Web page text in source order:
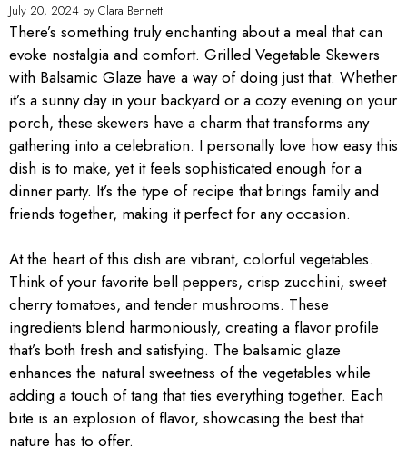
July 20, 2024 by Clara Bennett
There’s something truly enchanting about a meal that can
evoke nostalgia and comfort. Grilled Vegetable Skewers
with Balsamic Glaze have a way of doing just that. Whether
it’s a sunny day in your backyard or a cozy evening on your
porch, these skewers have a charm that transforms any
gathering into a celebration. I personally love how easy this
dish is to make, yet it feels sophisticated enough for a
dinner party. It’s the type of recipe that brings family and
friends together, making it perfect for any occasion.
At the heart of this dish are vibrant, colorful vegetables.
Think of your favorite bell peppers, crisp zucchini, sweet
cherry tomatoes, and tender mushrooms. These
ingredients blend harmoniously, creating a flavor profile
that’s both fresh and satisfying. The balsamic glaze
enhances the natural sweetness of the vegetables while
adding a touch of tang that ties everything together. Each
bite is an explosion of flavor, showcasing the best that
nature has to offer.